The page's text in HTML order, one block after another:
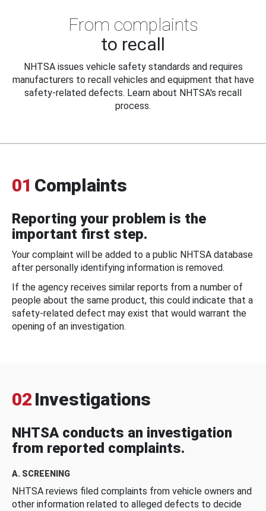
From complaints
to recall
NHTSA issues vehicle safety standards and requires
manufacturers to recall vehicles and equipment that have
safety-related defects. Learn about NHTSA's recall
process.
01 Complaints
Reporting your problem is the
important first step.
Your complaint will be added to a public NHTSA database
after personally identifying information is removed.
If the agency receives similar reports from a number of
people about the same product, this could indicate that a
safety-related defect may exist that would warrant the
opening of an investigation.
02 Investigations
NHTSA conducts an investigation
from reported complaints.
A. SCREENING
NHTSA reviews filed complaints from vehicle owners and
other information related to alleged defects to decide